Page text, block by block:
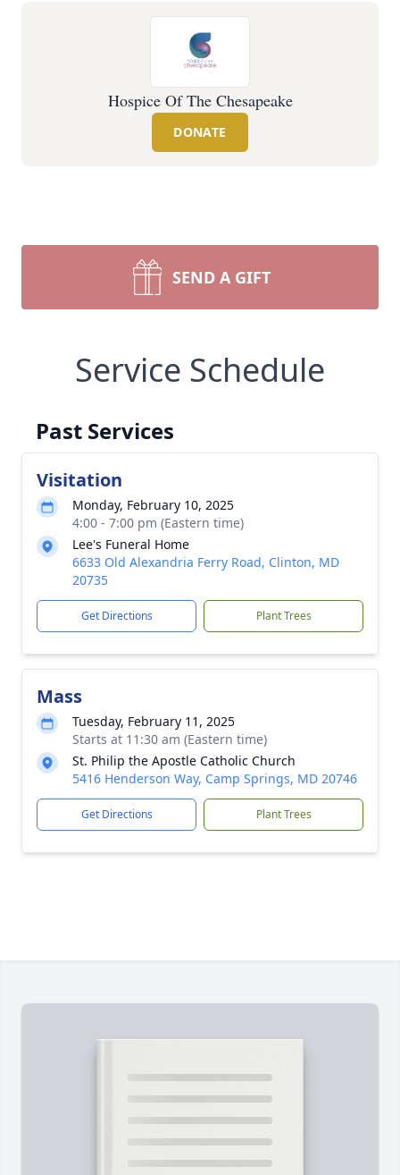
Hospice Of The Chesapeake
DONATE
SEND A GIFT
Service Schedule
Past Services
Visitation
Monday, February 10, 2025
4:00 - 7:00 pm (Eastern time)
Lee's Funeral Home
6633 Old Alexandria Ferry Road, Clinton, MD
20735
Get Directions Plant Trees
Mass
Tuesday, February 11, 2025
Starts at 11:30 am (Eastern time)
St. Philip the Apostle Catholic Church
5416 Henderson Way, Camp Springs, MD 20746
Get Directions Plant Trees